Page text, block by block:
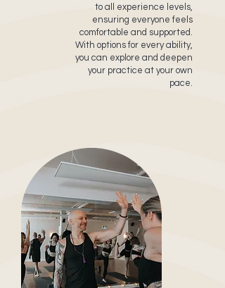
to all experience levels,
ensuring everyone feels
comfortable and supported.
With options for every ability,
you can explore and deepen
your practice at your own
pace.